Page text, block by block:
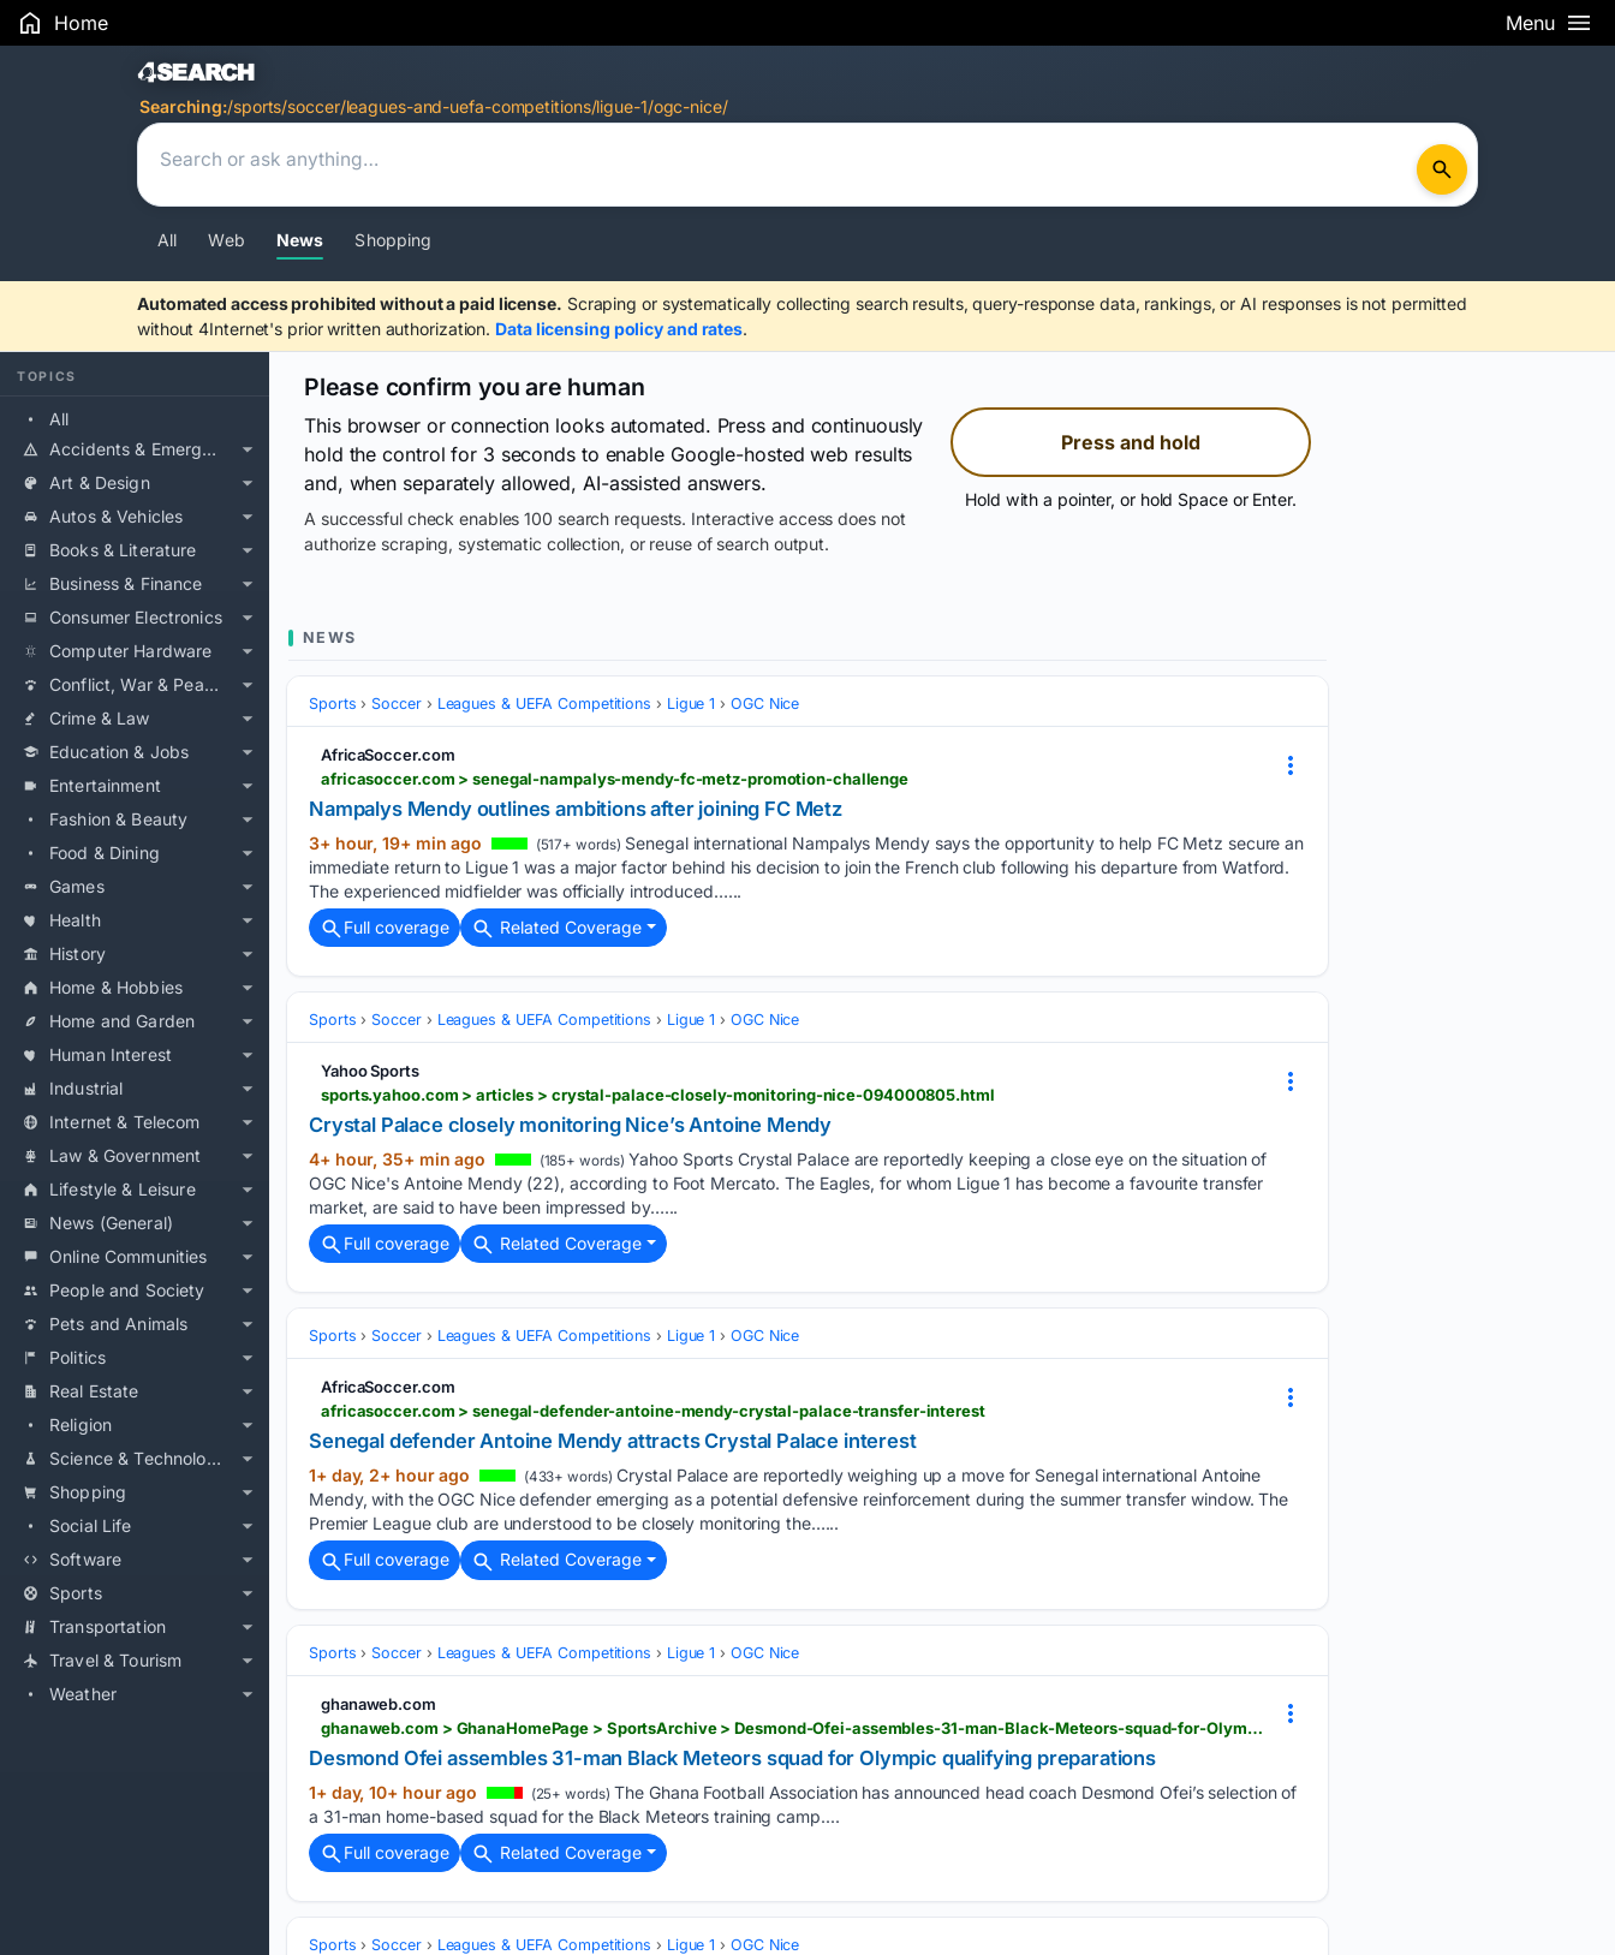
Home Menu
Search Results
Searching:/sports/soccer/leagues-and-uefa-competitions/ligue-1/ogc-nice/
All Web News Shopping
Automated access prohibited without a paid license. Scraping or systematically collecting search results, query-response data, rankings, or AI responses is not permitted
without 4Internet's prior written authorization. Data licensing policy and rates.
TOPICS
All
Accidents & Emergencies
Art & Design
Autos & Vehicles
Books & Literature
Business & Finance
Consumer Electronics
Computer Hardware
Conflict, War & Peace
Crime & Law
Education & Jobs
Entertainment
Fashion & Beauty
Food & Dining
Games
Health
History
Home & Hobbies
Home and Garden
Human Interest
Industrial
Internet & Telecom
Law & Government
Lifestyle & Leisure
News (General)
Online Communities
People and Society
Pets and Animals
Politics
Real Estate
Religion
Science & Technology
Shopping
Social Life
Software
Sports
Transportation
Travel & Tourism
Weather
Please confirm you are human
This browser or connection looks automated. Press and continuously
hold the control for 3 seconds to enable Google-hosted web results
and, when separately allowed, AI-assisted answers.
A successful check enables 100 search requests. Interactive access does not
authorize scraping, systematic collection, or reuse of search output.
Press and hold
Hold with a pointer, or hold Space or Enter.
NEWS
Sports Soccer Leagues & UEFA Competitions Ligue 1 OGC Nice
AfricaSoccer.com
africasoccer.com > senegal-nampalys-mendy-fc-metz-promotion-challenge
Nampalys Mendy outlines ambitions after joining FC Metz
3+ hour, 19+ min ago (517+ words) Senegal international Nampalys Mendy says the opportunity to help FC Metz secure an
immediate return to Ligue 1 was a major factor behind his decision to join the French club following his departure from Watford.
The experienced midfielder was officially introduced…...
Full coverage
Related Coverage
Sports Soccer Leagues & UEFA Competitions Ligue 1 OGC Nice
Yahoo Sports
sports.yahoo.com > articles > crystal-palace-closely-monitoring-nice-094000805.html
Crystal Palace closely monitoring Nice’s Antoine Mendy
4+ hour, 35+ min ago (185+ words) Yahoo Sports Crystal Palace are reportedly keeping a close eye on the situation of
OGC Nice's Antoine Mendy (22), according to Foot Mercato. The Eagles, for whom Ligue 1 has become a favourite transfer
market, are said to have been impressed by…...
Full coverage
Related Coverage
Sports Soccer Leagues & UEFA Competitions Ligue 1 OGC Nice
AfricaSoccer.com
africasoccer.com > senegal-defender-antoine-mendy-crystal-palace-transfer-interest
Senegal defender Antoine Mendy attracts Crystal Palace interest
1+ day, 2+ hour ago (433+ words) Crystal Palace are reportedly weighing up a move for Senegal international Antoine
Mendy, with the OGC Nice defender emerging as a potential defensive reinforcement during the summer transfer window. The
Premier League club are understood to be closely monitoring the…...
Full coverage
Related Coverage
Sports Soccer Leagues & UEFA Competitions Ligue 1 OGC Nice
ghanaweb.com
ghanaweb.com > GhanaHomePage > SportsArchive > Desmond-Ofei-assembles-31-man-Black-Meteors-squad-for-Olympic-qualifying-preparations-2046393
Desmond Ofei assembles 31-man Black Meteors squad for Olympic qualifying preparations
1+ day, 10+ hour ago (25+ words) The Ghana Football Association has announced head coach Desmond Ofei’s selection of
a 31-man home-based squad for the Black Meteors training camp....
Full coverage
Related Coverage
Sports Soccer Leagues & UEFA Competitions Ligue 1 OGC Nice